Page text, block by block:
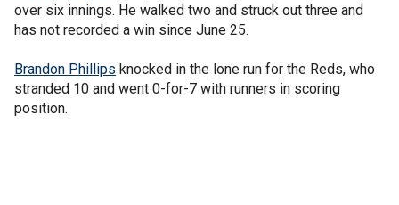
over six innings. He walked two and struck out three and
has not recorded a win since June 25.
Brandon Phillips knocked in the lone run for the Reds, who
stranded 10 and went 0-for-7 with runners in scoring
position.